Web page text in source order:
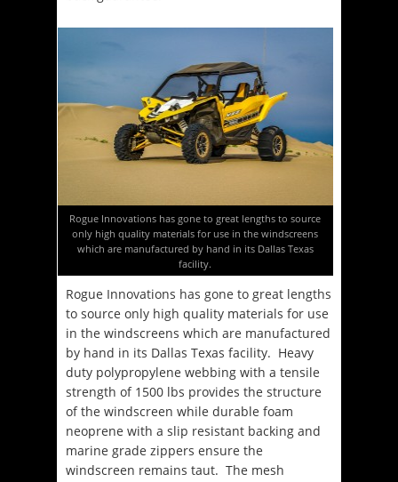
Rogue Innovations has gone to great lengths to source
only high quality materials for use in the windscreens
which are manufactured by hand in its Dallas Texas
facility.
Rogue Innovations has gone to great lengths
to source only high quality materials for use
in the windscreens which are manufactured
by hand in its Dallas Texas facility. Heavy
duty polypropylene webbing with a tensile
strength of 1500 lbs provides the structure
of the windscreen while durable foam
neoprene with a slip resistant backing and
marine grade zippers ensure the
windscreen remains taut. The mesh